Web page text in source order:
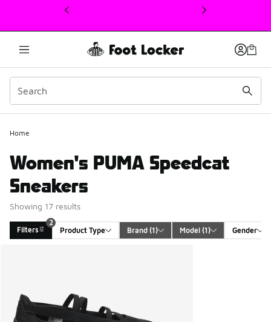
This link will open in a new window
Home
Women's PUMA Speedcat
Sneakers
Showing 17 results
Filters
2
Product Type
Brand (1) Model (1) Gender